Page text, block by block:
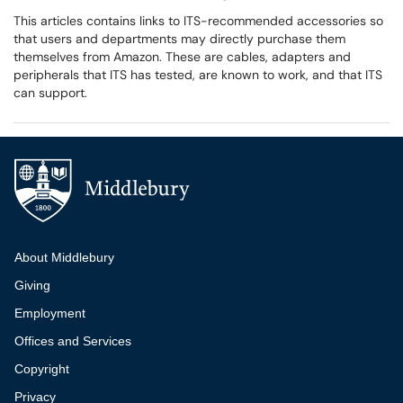
This articles contains links to ITS-recommended accessories so
that users and departments may directly purchase them
themselves from Amazon. These are cables, adapters and
peripherals that ITS has tested, are known to work, and that ITS
can support.
Additional navigation
About Middlebury
Giving
Employment
Offices and Services
Copyright
Privacy